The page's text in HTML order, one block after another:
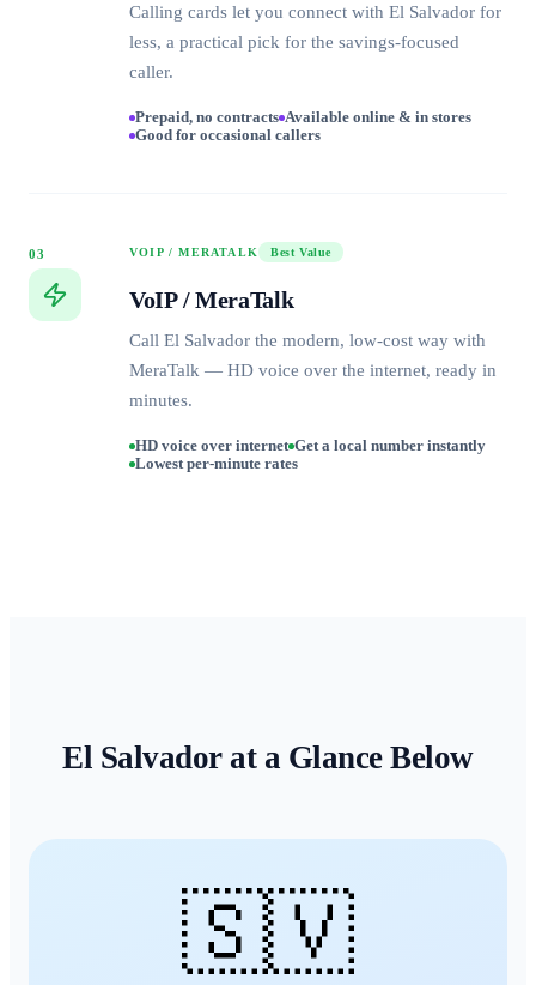
Calling cards let you connect with El Salvador for
less, a practical pick for the savings-focused
caller.
Prepaid, no contracts Available online & in stores
Good for occasional callers
03 VOIP / MERATALK Best Value
VoIP / MeraTalk
Call El Salvador the modern, low-cost way with
MeraTalk — HD voice over the internet, ready in
minutes.
HD voice over internet Get a local number instantly
Lowest per-minute rates
El Salvador at a Glance Below
🇸🇻